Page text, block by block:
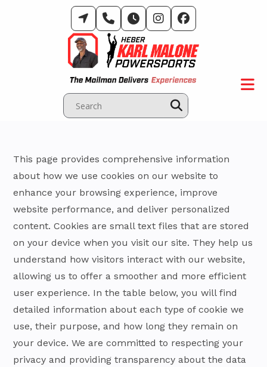
This page provides comprehensive information
about how we use cookies on our website to
enhance your browsing experience, improve
website performance, and deliver personalized
content. Cookies are small text files that are stored
on your device when you visit our site. They help us
understand how visitors interact with our website,
allowing us to offer a smoother and more efficient
user experience. In the table below, you will find
detailed information about each type of cookie we
use, their purpose, and how long they remain on
your device. We are committed to respecting your
privacy and providing transparency about the data